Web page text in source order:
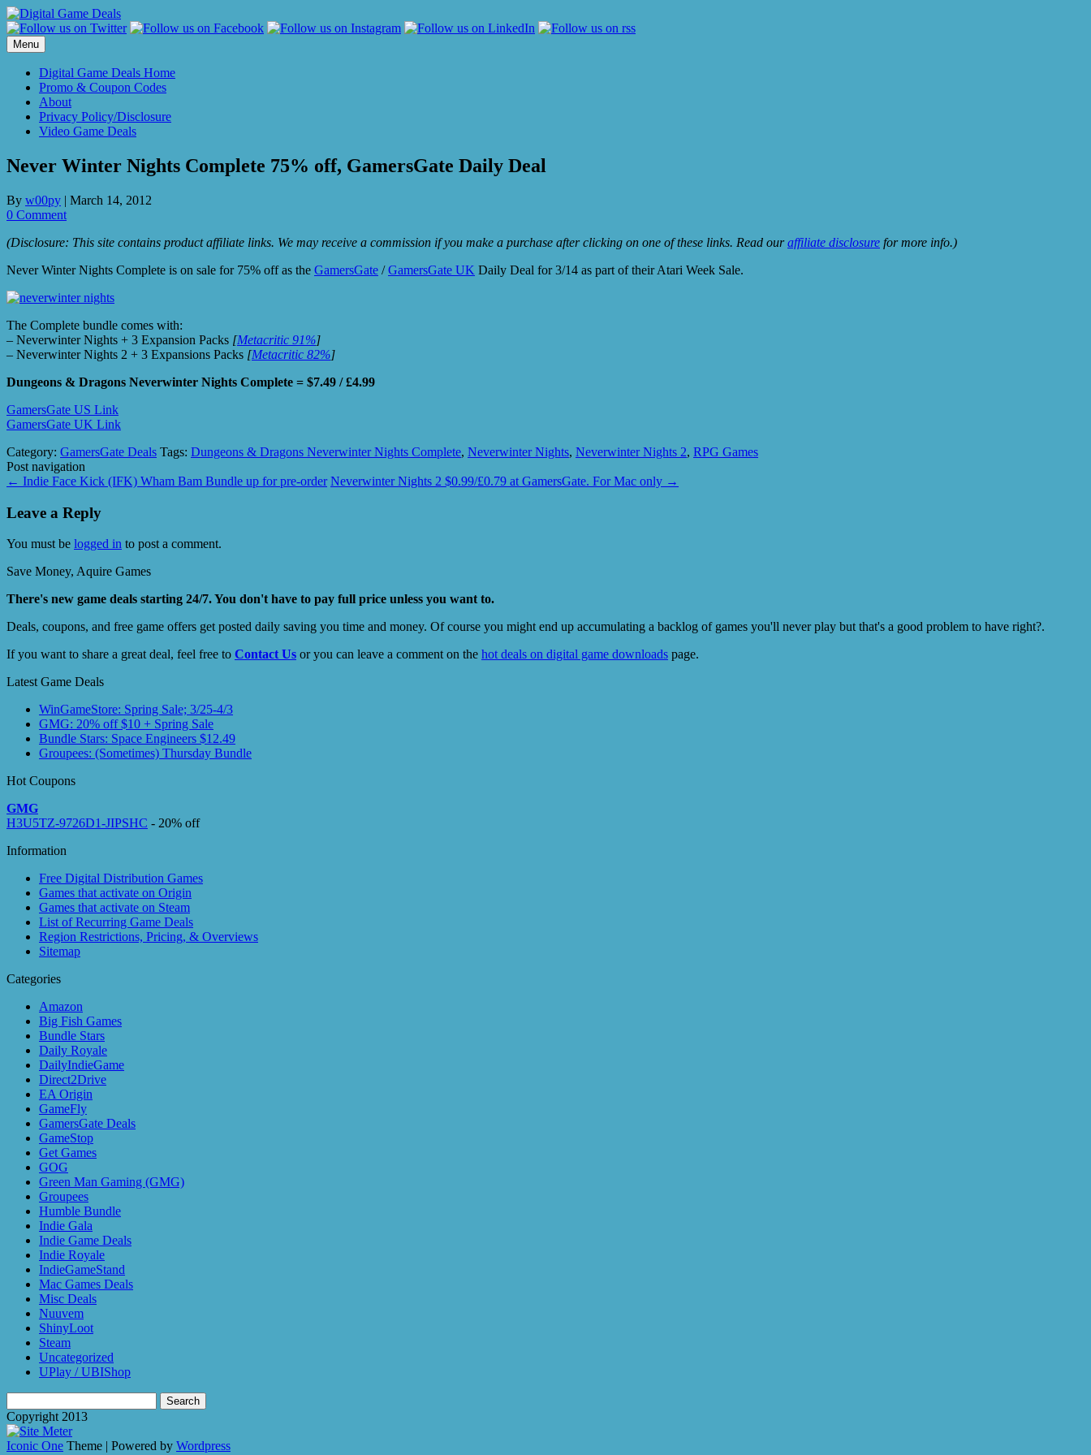
Skip
to
content
Menu
Digital Game Deals Home
Promo & Coupon Codes
About
Privacy Policy/Disclosure
Video Game Deals
Never Winter Nights Complete 75% off, GamersGate Daily Deal
By w00py | March 14, 2012
0 Comment
(Disclosure: This site contains product affiliate links. We may receive a commission if you make a purchase after clicking on one of these links. Read ouraffiliate disclosure for more info.)
Never Winter Nights Complete is on sale for 75% off as the GamersGate /GamersGate UK Daily Deal for 3/14 as part of their Atari Week Sale.
The Complete bundle comes with:
– Neverwinter Nights + 3 Expansion Packs [Metacritic 91%]
– Neverwinter Nights 2 + 3 Expansions Packs [Metacritic 82%]
Dungeons & Dragons Neverwinter Nights Complete = $7.49 / £4.99
GamersGate US Link
GamersGate UK Link
Category: GamersGate Deals Tags: Dungeons & Dragons Neverwinter Nights Complete, Neverwinter Nights, Neverwinter Nights 2, RPG Games
Post navigation
← Indie Face Kick (IFK) Wham Bam Bundle up for pre-order Neverwinter Nights 2 $0.99/£0.79 at GamersGate. For Mac only →
Leave a Reply
You must be logged in to post a comment.
Save Money, Aquire Games
There's new game deals starting 24/7. You don't have to pay full price unless you want to.
Deals, coupons, and free game offers get posted daily saving you time and money. Of course you might end up accumulating a backlog of games you'll never play but that's a good problem to have right?.
If you want to share a great deal, feel free to Contact Us or you can leave a comment on the hot deals on digital game downloads page.
Latest Game Deals
WinGameStore: Spring Sale; 3/25-4/3
GMG: 20% off $10 + Spring Sale
Bundle Stars: Space Engineers $12.49
Groupees: (Sometimes) Thursday Bundle
Hot Coupons
GMG
H3U5TZ-9726D1-JIPSHC - 20% off
Information
Free Digital Distribution Games
Games that activate on Origin
Games that activate on Steam
List of Recurring Game Deals
Region Restrictions, Pricing, & Overviews
Sitemap
Categories
Amazon
Big Fish Games
Bundle Stars
Daily Royale
DailyIndieGame
Direct2Drive
EA Origin
GameFly
GamersGate Deals
GameStop
Get Games
GOG
Green Man Gaming (GMG)
Groupees
Humble Bundle
Indie Gala
Indie Game Deals
Indie Royale
IndieGameStand
Mac Games Deals
Misc Deals
Nuuvem
ShinyLoot
Steam
Uncategorized
UPlay / UBIShop
for:
Copyright 2013
Iconic One Theme | Powered by Wordpress